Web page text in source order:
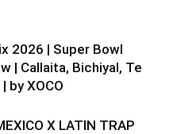
2026 | Super Bowl
| Callaita, Bichiyal, Te
by XOCO
X LATIN TRAP